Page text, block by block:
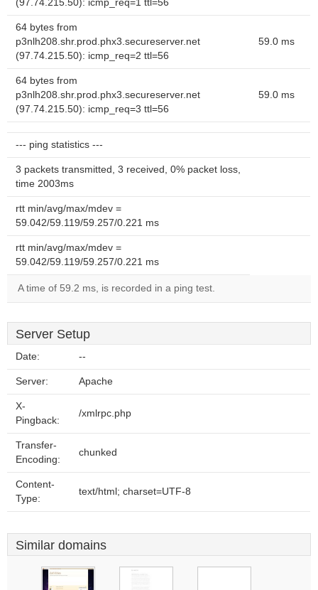
(97.74.215.50): icmp_req=1 ttl=56
64 bytes from
p3nlh208.shr.prod.phx3.secureserver.net
(97.74.215.50): icmp_req=2 ttl=56
59.0 ms
64 bytes from
p3nlh208.shr.prod.phx3.secureserver.net
(97.74.215.50): icmp_req=3 ttl=56
59.0 ms
--- ping statistics ---
3 packets transmitted, 3 received, 0% packet loss,
time 2003ms
rtt min/avg/max/mdev =
59.042/59.119/59.257/0.221 ms
rtt min/avg/max/mdev =
59.042/59.119/59.257/0.221 ms
A time of 59.2 ms, is recorded in a ping test.
Server Setup
Date: --
Server: Apache
X-
Pingback:
/xmlrpc.php
Transfer-
Encoding:
chunked
Content-
Type:
text/html; charset=UTF-8
Similar domains